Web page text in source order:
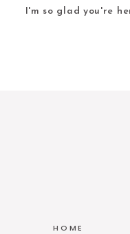
I'm so glad you're
HOME